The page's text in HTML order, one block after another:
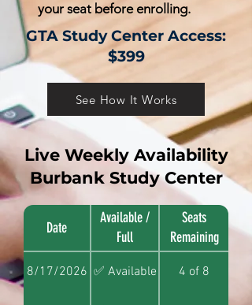
your seat before enrolling.
GTA Study Center Access:
$399
See How It Works
Live Weekly Availability
Burbank Study Center
Date
Available /
Full
Seats
Remaining
8/17/2026 ✅ Available 4 of 8